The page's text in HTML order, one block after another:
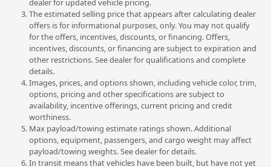
dealer for updated vehicle pricing.
The estimated selling price that appears after calculating dealer
offers is for informational purposes, only. You may not qualify
for the offers, incentives, discounts, or financing. Offers,
incentives, discounts, or financing are subject to expiration and
other restrictions. See dealer for qualifications and complete
details.
Images, prices, and options shown, including vehicle color, trim,
options, pricing and other specifications are subject to
availability, incentive offerings, current pricing and credit
worthiness.
Max payload/towing estimate ratings shown. Additional
options, equipment, passengers, and cargo weight may affect
payload/towing weights. See dealer for details.
In transit means that vehicles have been built, but have not yet